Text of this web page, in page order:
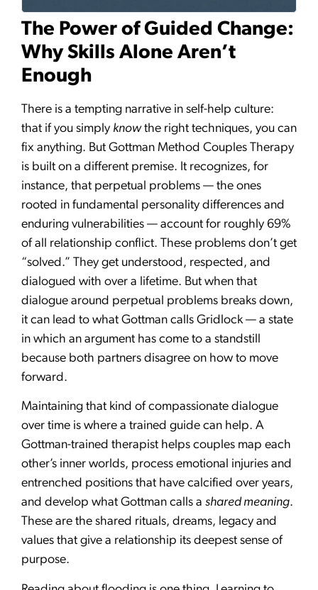
The Power of Guided Change:
Why Skills Alone Aren’t
Enough
There is a tempting narrative in self-help culture:
that if you simply knowthe right techniques, you can
fix anything. But Gottman Method Couples Therapy
is built on a different premise. It recognizes, for
instance, that perpetual problems — the ones
rooted in fundamental personality differences and
enduring vulnerabilities — account for roughly 69%
of all relationship conflict. These problems don’t get
“solved.” They get understood, respected, and
dialogued with over a lifetime. But when that
dialogue around perpetual problems breaks down,
it can lead to what Gottman calls Gridlock — a state
in which an argument has come to a standstill
because both partners disagree on how to move
forward.
Maintaining that kind of compassionate dialogue
over time is where a trained guide can help. A
Gottman-trained therapist helps couples map each
other’s inner worlds, process emotional injuries and
entrenched positions that have calcified over years,
and develop what Gottman calls a shared meaning.
These are the shared rituals, dreams, legacy and
values that give a relationship its deepest sense of
purpose.